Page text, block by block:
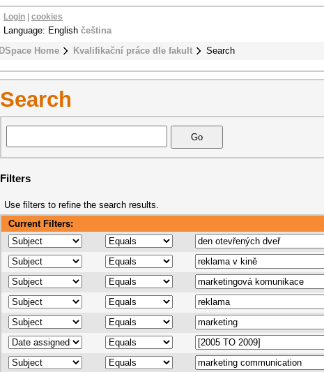
DSpace Home Kvalifikační práce dle fakult Search
Login cookies
Language: English čeština
Search
Filters
Use filters to refine the search results.
Current Filters: